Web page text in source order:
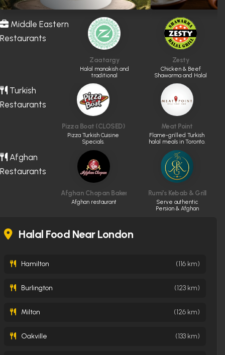
Middle Eastern
Restaurants
Zaatargy
Halal manakish and
traditional
Levantine favourites
Zesty
Chicken & Beef
Shawarma and Halal
Grill
Turkish
Restaurants
Pizza Boat (CLOSED)
Pizza Turkish Cuisine
Specials.
Meat Point
Flame-grilled Turkish
halal meals in Toronto.
Afghan
Restaurants
Afghan Chopan Bakery & Diner
Afghan restaurant
Rumi’s Kebab & Grill
Serve authentic
Persian & Afghan
Halal Food Near London
Hamilton (116 km)
Burlington (123 km)
Milton (126 km)
Oakville (133 km)